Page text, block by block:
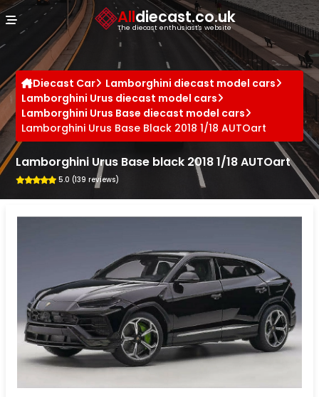
Alldiecast.co.uk
The diecast enthusiast's website
Diecast Car
Lamborghini diecast model cars
Lamborghini Urus diecast model cars
Lamborghini Urus Base diecast model cars
Lamborghini Urus Base Black 2018 1/18 AUTOart
Lamborghini Urus Base black 2018 1/18 AUTOart
5.0 (139 reviews)
Cookies management panel